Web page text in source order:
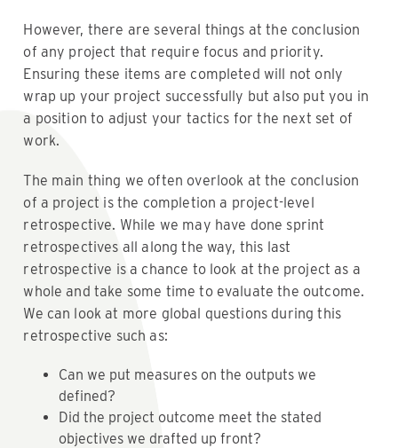
However, there are several things at the conclusion
of any project that require focus and priority.
Ensuring these items are completed will not only
wrap up your project successfully but also put you in
a position to adjust your tactics for the next set of
work.
The main thing we often overlook at the conclusion
of a project is the completion a project-level
retrospective. While we may have done sprint
retrospectives all along the way, this last
retrospective is a chance to look at the project as a
whole and take some time to evaluate the outcome.
We can look at more global questions during this
retrospective such as:
Can we put measures on the outputs we
defined?
Did the project outcome meet the stated
objectives we drafted up front?